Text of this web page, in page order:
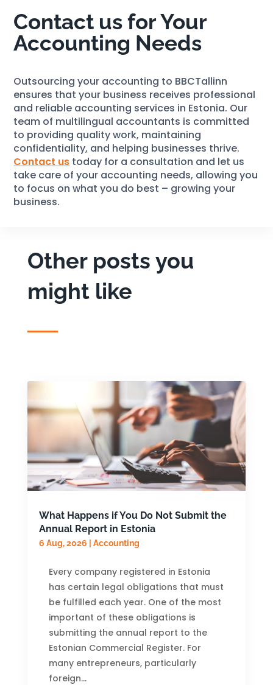
Contact us for Your
Accounting Needs
Outsourcing your accounting to BBCTallinn
ensures that your business receives professional
and reliable accounting services in Estonia. Our
team of multilingual accountants is committed
to providing quality work, maintaining
confidentiality, and helping businesses thrive.
Contact us today for a consultation and let us
take care of your accounting needs, allowing you
to focus on what you do best – growing your
business.
Other posts you
might like
What Happens if You Do Not Submit the
Annual Report in Estonia
6 Aug, 2026 Accounting
Every company registered in Estonia
has certain legal obligations that must
be fulfilled each year. One of the most
important of these obligations is
submitting the annual report to the
Estonian Commercial Register. For
many entrepreneurs, particularly
foreign...